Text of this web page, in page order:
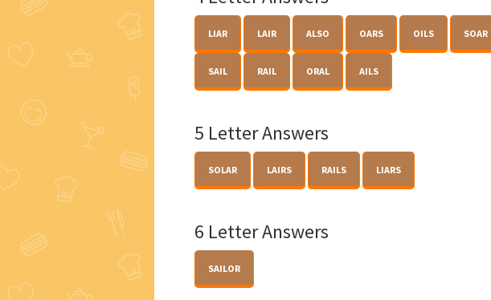
LIAR LAIR ALSO OARS OILS SOAR
SAIL RAIL ORAL AILS
5 Letter Answers
SOLAR LAIRS RAILS LIARS
6 Letter Answers
SAILOR